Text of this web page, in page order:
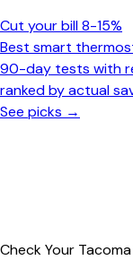
Cut your bill 8-15%
Best smart
90-day tests with
ranked by actual
See picks →
Check Your Tacoma